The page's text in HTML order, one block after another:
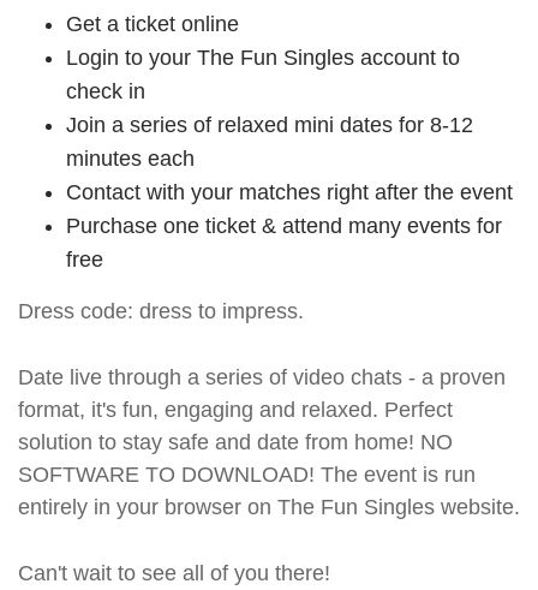
Get a ticket online
Login to your The Fun Singles account to
check in
Join a series of relaxed mini dates for 8-12
minutes each
Contact with your matches right after the event
Purchase one ticket & attend many events for
free
Dress code: dress to impress.
Date live through a series of video chats - a proven
format, it's fun, engaging and relaxed. Perfect
solution to stay safe and date from home! NO
SOFTWARE TO DOWNLOAD! The event is run
entirely in your browser on The Fun Singles website.
Can't wait to see all of you there!